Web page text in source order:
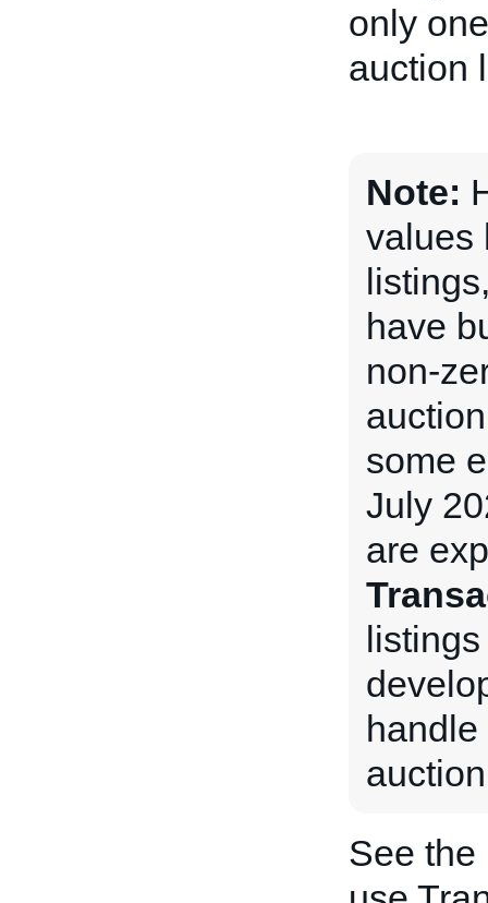
only
auction
Note:
values
have
non-
some
July
are
See the